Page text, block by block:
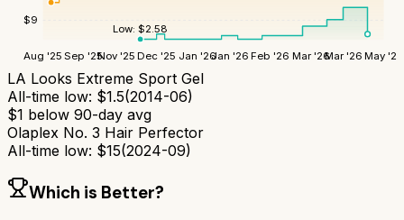
$9
Aug '25 Sep '25Nov '25 Dec '25 Jan '26Jan '26 Feb '26 Mar '26Mar '26 May '26
Low:$2.58
LA Looks Extreme Sport Gel
All-time low: $1.5(2014-06)
$1 below 90-day avg
Olaplex No. 3 Hair Perfector
All-time low: $15(2024-09)
Which is Better?